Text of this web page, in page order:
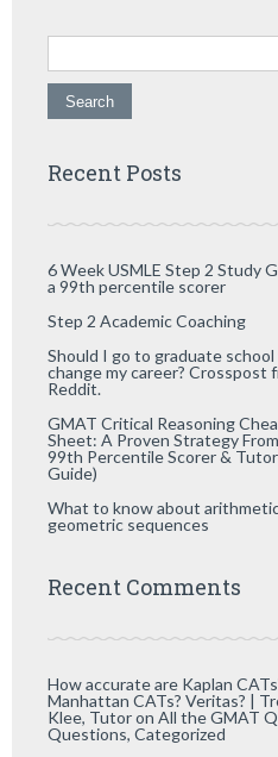
Search for:
Recent Posts
6 Week USMLE Step 2 Study
a 99th percentile scorer
Step 2 Academic Coaching
Should I go to graduate
change my career? Crosspost
Reddit.
GMAT Critical Reasoning
Sheet: A Proven Strategy
99th Percentile Scorer & Tutor
Guide)
What to know about
geometric sequences
Recent Comments
How accurate are Kaplan
Manhattan CATs? Veritas? |
Klee, Tutoron All the GMAT
Questions, Categorized